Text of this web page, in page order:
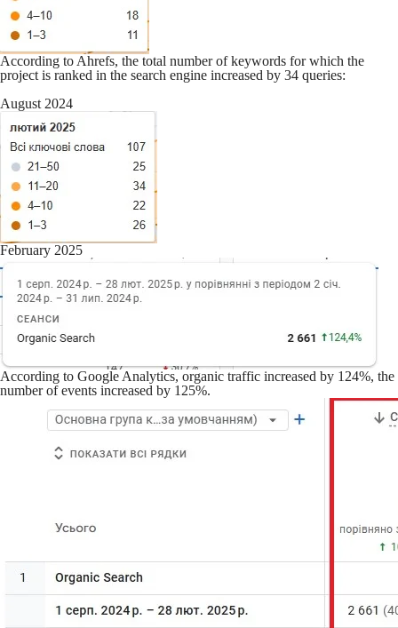
According to Ahrefs, the total number of keywords for which the
project is ranked in the search engine increased by 34 queries:
August 2024
February 2025
According to Google Analytics, organic traffic increased by 124%, the
number of events increased by 125%.